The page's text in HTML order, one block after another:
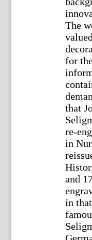
The
for
that
re-
in
and
in